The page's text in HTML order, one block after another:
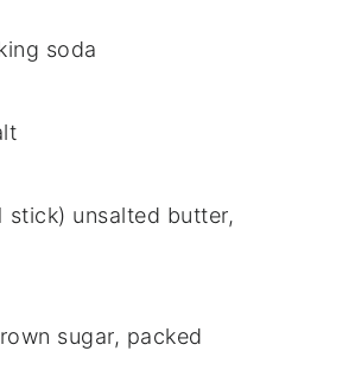
soda
stick) unsalted butter,
sugar, packed